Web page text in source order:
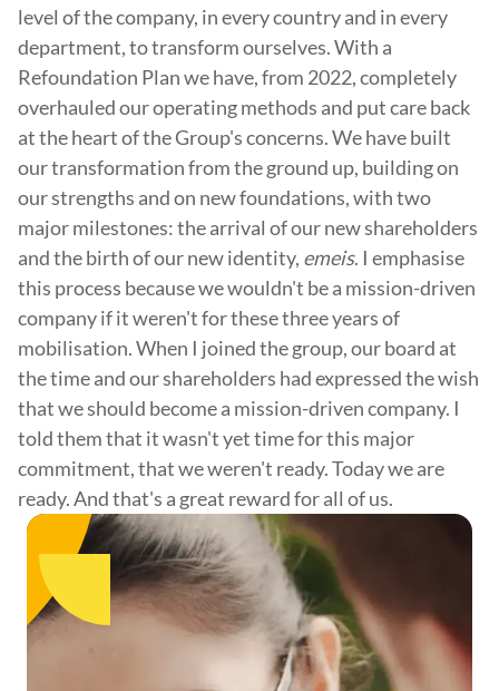
level of the company, in every country and in every
department, to transform ourselves. With a
Refoundation Plan we have, from 2022, completely
overhauled our operating methods and put care back
at the heart of the Group's concerns. We have built
our transformation from the ground up, building on
our strengths and on new foundations, with two
major milestones: the arrival of our new shareholders
and the birth of our new identity, emeis. I emphasise
this process because we wouldn't be a mission-driven
company if it weren't for these three years of
mobilisation. When I joined the group, our board at
the time and our shareholders had expressed the wish
that we should become a mission-driven company. I
told them that it wasn't yet time for this major
commitment, that we weren't ready. Today we are
ready. And that's a great reward for all of us.